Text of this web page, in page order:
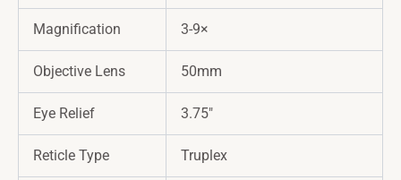
Magnification 3-9×
Objective Lens 50mm
Eye Relief 3.75″
Reticle Type Truplex